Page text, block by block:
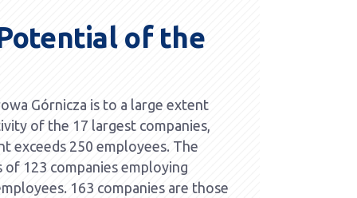
of the
Górnicza is to a large extent
of the 17 largest companies,
exceeds 250 employees. The
of 123 companies employing
163 companies are those